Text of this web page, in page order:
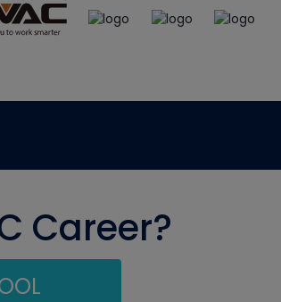
Career?